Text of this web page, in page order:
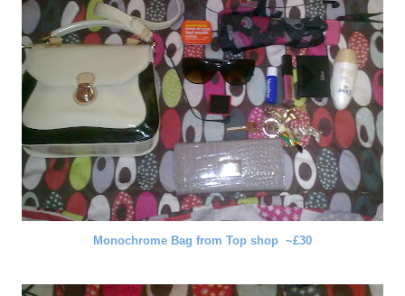
Monochrome Bag from Top shop ~£30